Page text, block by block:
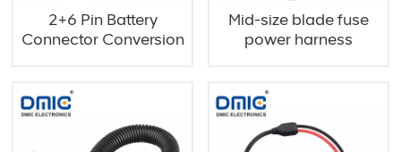
2+6 Pin Battery
Connector Conversion
Mid-size blade fuse
power harness